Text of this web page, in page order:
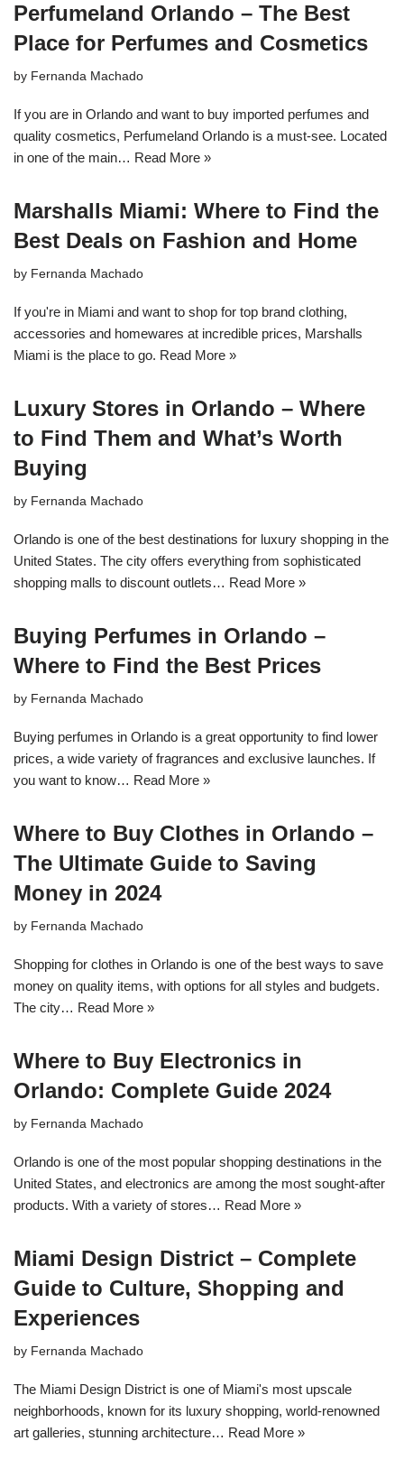
Perfumeland Orlando – The Best
Place for Perfumes and Cosmetics
by Fernanda Machado
If you are in Orlando and want to buy imported perfumes and
quality cosmetics, Perfumeland Orlando is a must-see. Located
in one of the main… Read More »
Marshalls Miami: Where to Find the
Best Deals on Fashion and Home
by Fernanda Machado
If you're in Miami and want to shop for top brand clothing,
accessories and homewares at incredible prices, Marshalls
Miami is the place to go. Read More »
Luxury Stores in Orlando – Where
to Find Them and What’s Worth
Buying
by Fernanda Machado
Orlando is one of the best destinations for luxury shopping in the
United States. The city offers everything from sophisticated
shopping malls to discount outlets… Read More »
Buying Perfumes in Orlando –
Where to Find the Best Prices
by Fernanda Machado
Buying perfumes in Orlando is a great opportunity to find lower
prices, a wide variety of fragrances and exclusive launches. If
you want to know… Read More »
Where to Buy Clothes in Orlando –
The Ultimate Guide to Saving
Money in 2024
by Fernanda Machado
Shopping for clothes in Orlando is one of the best ways to save
money on quality items, with options for all styles and budgets.
The city… Read More »
Where to Buy Electronics in
Orlando: Complete Guide 2024
by Fernanda Machado
Orlando is one of the most popular shopping destinations in the
United States, and electronics are among the most sought-after
products. With a variety of stores… Read More »
Miami Design District – Complete
Guide to Culture, Shopping and
Experiences
by Fernanda Machado
The Miami Design District is one of Miami's most upscale
neighborhoods, known for its luxury shopping, world-renowned
art galleries, stunning architecture… Read More »